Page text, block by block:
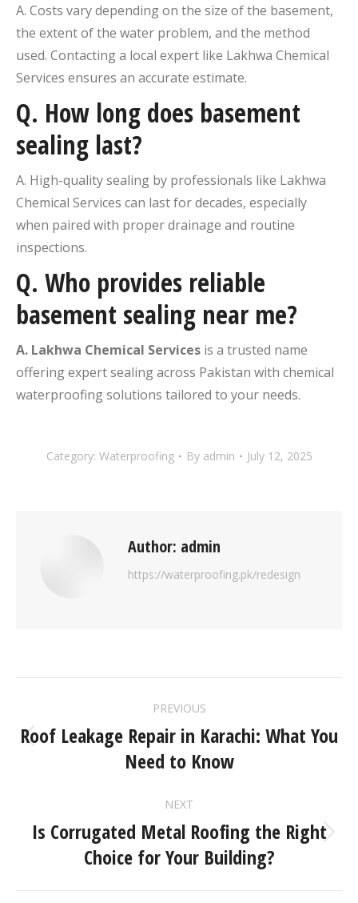
A. Costs vary depending on the size of the basement,
the extent of the water problem, and the method
used. Contacting a local expert like Lakhwa Chemical
Services ensures an accurate estimate.
Q. How long does basement
sealing last?
A. High-quality sealing by professionals like Lakhwa
Chemical Services can last for decades, especially
when paired with proper drainage and routine
inspections.
Q. Who provides reliable
basement sealing near me?
A. Lakhwa Chemical Services is a trusted name
offering expert sealing across Pakistan with chemical
waterproofing solutions tailored to your needs.
Category: Waterproofing By admin July 12, 2025
Author: admin
https://waterproofing.pk/redesign
PREVIOUS
Roof Leakage Repair in Karachi: What You
Need to Know
NEXT
Is Corrugated Metal Roofing the Right
Choice for Your Building?